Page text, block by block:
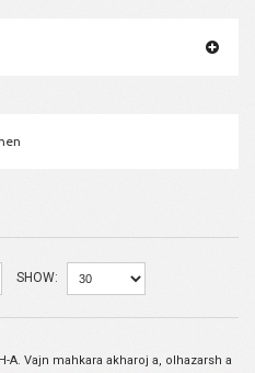
SHOW:
A. Vajn mahkara akharoj a, olhazarsh a